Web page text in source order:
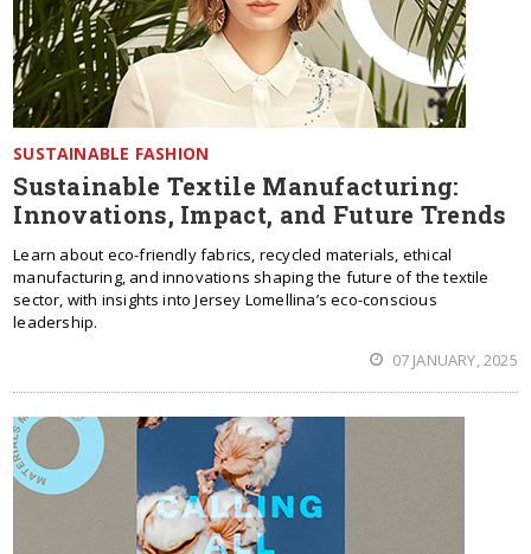
SUSTAINABLE FASHION
Sustainable Textile Manufacturing:
Innovations, Impact, and Future Trends
Learn about eco-friendly fabrics, recycled materials, ethical
manufacturing, and innovations shaping the future of the textile
sector, with insights into Jersey Lomellina’s eco-conscious
leadership.
07 JANUARY, 2025